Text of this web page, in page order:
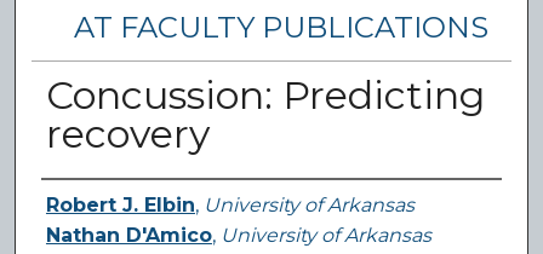
AT FACULTY PUBLICATIONS
Concussion: Predicting
recovery
Authors
Robert J. Elbin, University of Arkansas
Nathan D'Amico, University of Arkansas